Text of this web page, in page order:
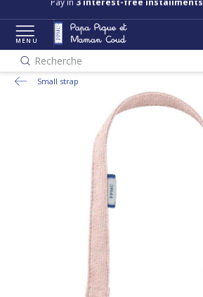
MENU
Recherche
Small strap